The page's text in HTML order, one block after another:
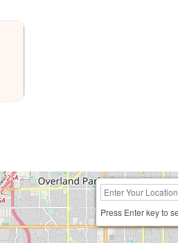
Press Enter key to